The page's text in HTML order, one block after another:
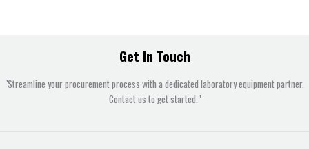
Get In Touch
"Streamline your procurement process with a dedicated laboratory equipment partner.
Contact us to get started."